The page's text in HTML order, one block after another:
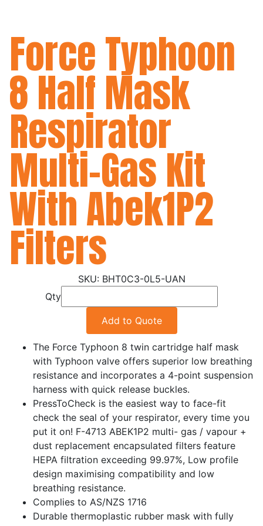
Force Typhoon
8 Half Mask
Respirator
Multi-Gas Kit
With Abek1P2
Filters
BHT0C3-0L5-UAN
Qty
Add to Quote
The Force Typhoon 8 twin cartridge half mask
with Typhoon valve offers superior low breathing
resistance and incorporates a 4-point suspension
harness with quick release buckles.
PressToCheck is the easiest way to face-fit
check the seal of your respirator, every time you
put it on! F-4713 ABEK1P2 multi- gas / vapour +
dust replacement encapsulated filters feature
HEPA filtration exceeding 99.97%, Low profile
design maximising compatibility and low
breathing resistance.
Complies to AS/NZS 1716
Durable thermoplastic rubber mask with fully